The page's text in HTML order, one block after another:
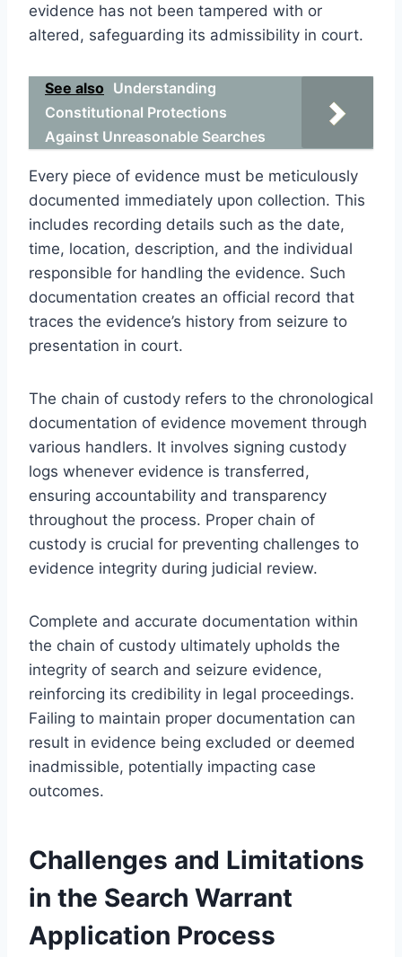
evidence has not been tampered with or
altered, safeguarding its admissibility in court.
See also Understanding
Constitutional Protections
Against Unreasonable Searches
Every piece of evidence must be meticulously
documented immediately upon collection. This
includes recording details such as the date,
time, location, description, and the individual
responsible for handling the evidence. Such
documentation creates an official record that
traces the evidence’s history from seizure to
presentation in court.
The chain of custody refers to the chronological
documentation of evidence movement through
various handlers. It involves signing custody
logs whenever evidence is transferred,
ensuring accountability and transparency
throughout the process. Proper chain of
custody is crucial for preventing challenges to
evidence integrity during judicial review.
Complete and accurate documentation within
the chain of custody ultimately upholds the
integrity of search and seizure evidence,
reinforcing its credibility in legal proceedings.
Failing to maintain proper documentation can
result in evidence being excluded or deemed
inadmissible, potentially impacting case
outcomes.
Challenges and Limitations
in the Search Warrant
Application Process